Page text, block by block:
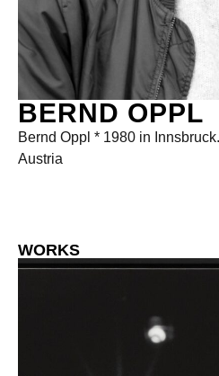
BERND OPPL
Bernd Oppl * 1980 in
Austria
WORKS